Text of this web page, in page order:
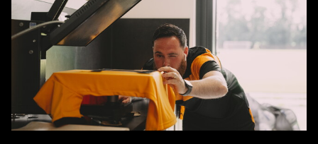
numbers
confirmed